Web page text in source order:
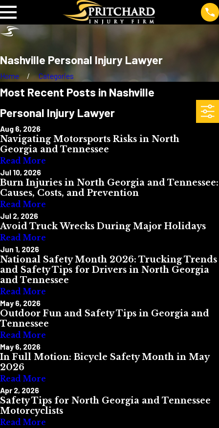
Nashville Personal Injury Lawyer
Home Categories
Most Recent Posts in Nashville
Personal Injury Lawyer
Aug 6, 2026
Navigating Motorsports Risks in North
Georgia and Tennessee
Read More
Jul 10, 2026
Burn Injuries in North Georgia and Tennessee:
Causes, Costs, and Prevention
Read More
Jul 2, 2026
Avoid Truck Wrecks During Major Holidays
Read More
Jun 1, 2026
National Safety Month 2026: Trucking Trends
and Safety Tips for Drivers in North Georgia
and Tennessee
Read More
May 6, 2026
Outdoor Fun and Safety Tips in Georgia and
Tennessee
Read More
May 6, 2026
In Full Motion: Bicycle Safety Month in May
2026
Read More
Apr 2, 2026
Safety Tips for North Georgia and Tennessee
Motorcyclists
Read More